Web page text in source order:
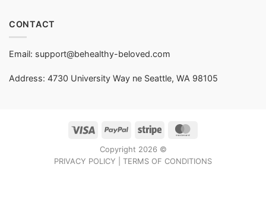
CONTACT
Email: support@behealthy-beloved.com
Address: 4730 University Way ne Seattle, WA 98105
Visa PayPal Stripe
Copyright 2026 ©
PRIVACY POLICY
TERMS OF CONDITIONS